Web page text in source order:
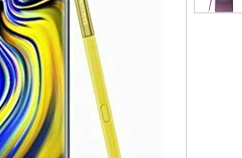
for benefits to take effect